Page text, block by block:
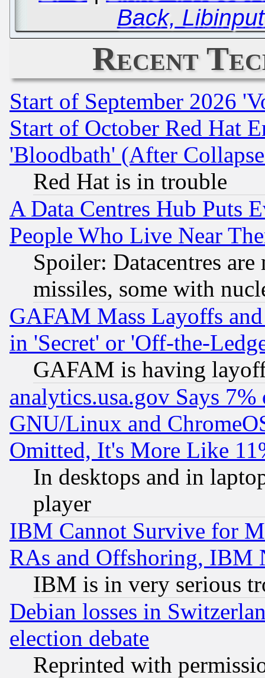
Back,
Recent
Start of September 2026
Start of October Red Hat
'Bloodbath' (After
Red Hat is in trouble
A Data Centres Hub Puts
People Who Live Near
Spoiler: Datacentres
missiles, some with
GAFAM Mass Layoffs
in 'Secret' or 'Off-the-
GAFAM is having
analytics.usa.gov Says
GNU/Linux and
Omitted, It's More Like
In desktops and in
player
IBM Cannot Survive for
RAs and Offshoring, IBM
IBM is in very serious
Debian losses in
election debate
Reprinted with